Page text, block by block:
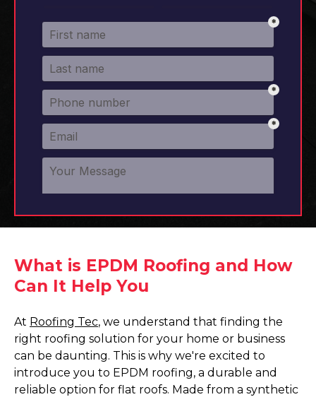
What is EPDM Roofing and How
Can It Help You
At Roofing Tec, we understand that finding the
right roofing solution for your home or business
can be daunting. This is why we're excited to
introduce you to EPDM roofing, a durable and
reliable option for flat roofs. Made from a synthetic